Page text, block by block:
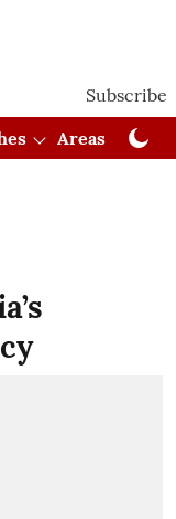
Subscribe
Areas